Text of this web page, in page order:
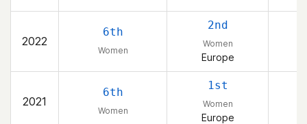
2022
6th
Women
2nd
Women
Europe
2021
6th
Women
1st
Women
Europe